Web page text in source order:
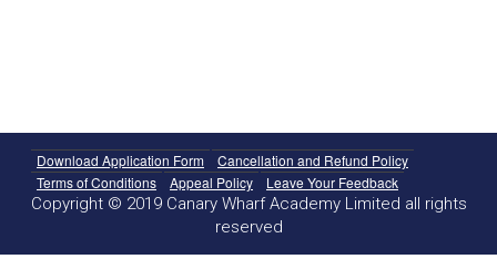
Download Application Form
Cancellation and Refund Policy
Terms of Conditions
Appeal Policy Leave Your Feedback
Copyright © 2019 Canary Wharf Academy Limited all rights
reserved